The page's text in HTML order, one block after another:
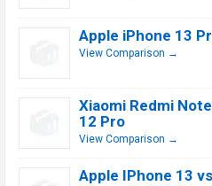
Apple iPhone 13
View Comparison →
Xiaomi Redmi
12 Pro
View Comparison →
Apple IPhone 13